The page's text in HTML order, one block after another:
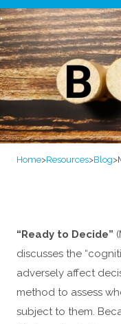
Home>Resources>Blog>
“Ready to Decide”
discusses the
adversely affect
method to assess
subject to them.